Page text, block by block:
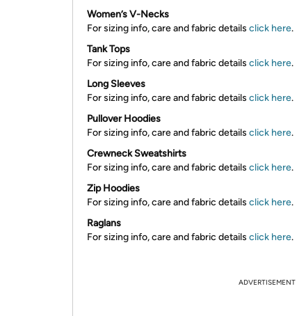
Women’s V-Necks
For sizing info, care and fabric details click here.
Tank Tops
For sizing info, care and fabric details click here.
Long Sleeves
For sizing info, care and fabric details click here.
Pullover Hoodies
For sizing info, care and fabric details click here.
Crewneck Sweatshirts
For sizing info, care and fabric details click here.
Zip Hoodies
For sizing info, care and fabric details click here.
Raglans
For sizing info, care and fabric details click here.
ADVERTISEMENT